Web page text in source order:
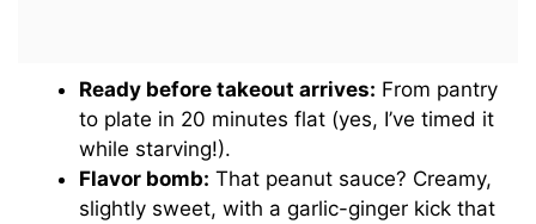
Ready before takeout arrives: From pantry
to plate in 20 minutes flat (yes, I’ve timed it
while starving!).
Flavor bomb: That peanut sauce? Creamy,
slightly sweet, with a garlic-ginger kick that